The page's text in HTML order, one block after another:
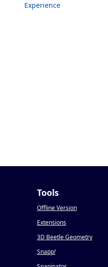
Experience
Tools
Offline Version
Extensions
3D Beetle Geometry
Snapp!